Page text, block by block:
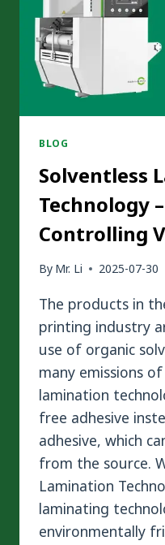
BLOG
Solventless
Technology
Controlling
By Mr. Li 2025-07-30
The products in
printing industry
use of organic
many emissions
lamination
free adhesive
adhesive, which
from the source.
Lamination
laminating
environmentally